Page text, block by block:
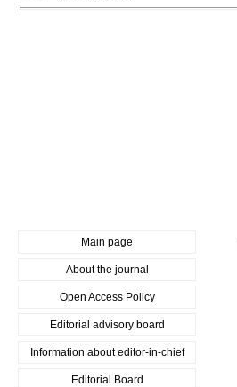
Main page
About the journal
Open Access Policy
Editorial advisory board
Information about editor-in-chief
Editorial Board